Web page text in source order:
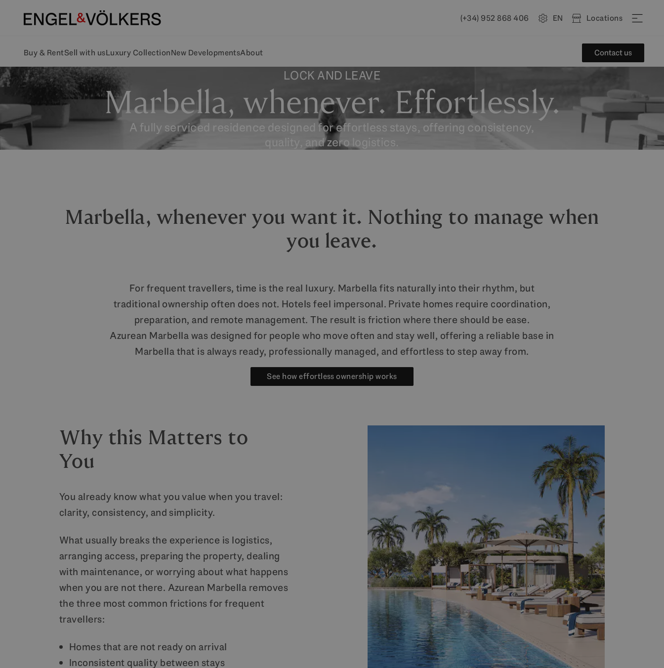
(+34) 952 868 406 EN Locations
Buy & RentSell with usLuxury CollectionNew DevelopmentsAbout Contact us
LOCK AND LEAVE
Marbella, whenever. Effortlessly.
A fully serviced residence designed for effortless stays, offering consistency,
quality, and zero logistics.
Marbella, whenever you want it. Nothing to manage when
you leave.
For frequent travellers, time is the real luxury. Marbella fits naturally into their rhythm, but
traditional ownership often does not. Hotels feel impersonal. Private homes require coordination,
preparation, and remote management. The result is friction where there should be ease.
Azurean Marbella was designed for people who move often and stay well, offering a reliable base in
Marbella that is always ready, professionally managed, and effortless to step away from.
See how effortless ownership works
Why this Matters to
You
You already know what you value when you travel:
clarity, consistency, and simplicity.
What usually breaks the experience is logistics,
arranging access, preparing the property, dealing
with maintenance, or worrying about what happens
when you are not there. Azurean Marbella removes
the three most common frictions for frequent
travellers:
Homes that are not ready on arrival
Inconsistent quality between stays